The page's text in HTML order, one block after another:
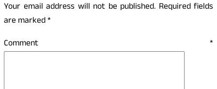
Your email address will not be published. Required fields
are marked*
Comment *